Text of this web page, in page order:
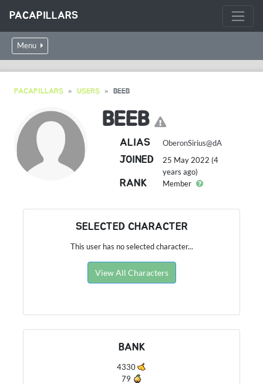
PACAPILLARS
Menu
PACAPILLARS USERS BEEB
BEEB
ALIAS OberonSirius@dA
JOINED
25 May 2022 (4
years ago)
RANK Member
SELECTED CHARACTER
This user has no selected character...
View All Characters
BANK
4330
79